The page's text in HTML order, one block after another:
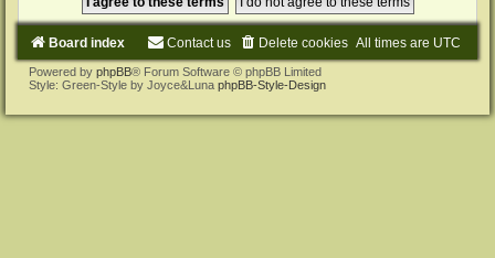
Board index All times are UTC
Delete cookies
Contact us
Powered by phpBB® Forum Software © phpBB Limited
Style: Green-Style by Joyce&Luna phpBB-Style-Design